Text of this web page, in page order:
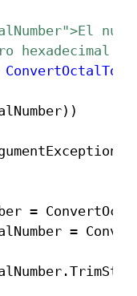
hexadecimal
))
=
=
.